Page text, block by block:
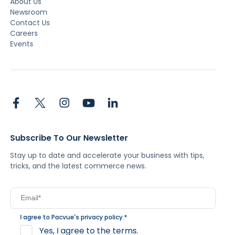
Newsroom
Contact Us
Careers
Events
Subscribe To Our Newsletter
Stay up to date and accelerate your business with tips,
tricks, and the latest commerce news.
I agree to Pacvue's privacy policy.*
Yes, I agree to the terms.